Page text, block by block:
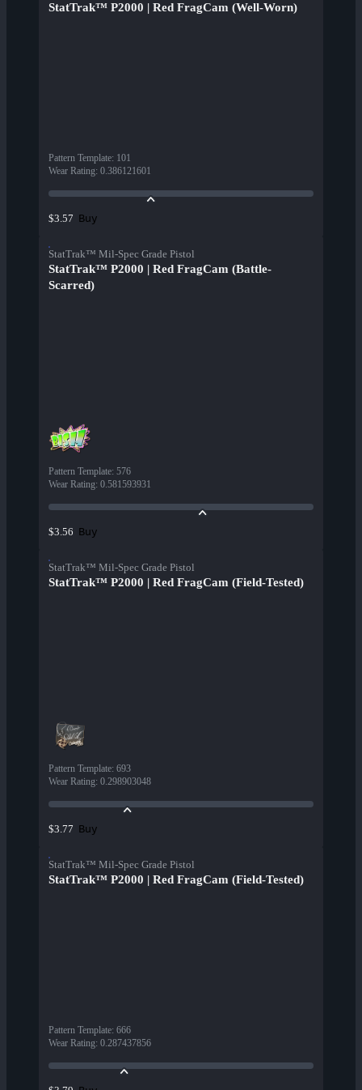
StatTrak™ P2000 | Red FragCam (Well-Worn)
Pattern Template: 101
Wear Rating: 0.386121601
$3.57 Buy
StatTrak™ Mil-Spec Grade Pistol
StatTrak™ P2000 | Red FragCam (Battle-
Scarred)
Pattern Template: 576
Wear Rating: 0.581593931
$3.56 Buy
StatTrak™ Mil-Spec Grade Pistol
StatTrak™ P2000 | Red FragCam (Field-Tested)
Pattern Template: 693
Wear Rating: 0.298903048
$3.77 Buy
StatTrak™ Mil-Spec Grade Pistol
StatTrak™ P2000 | Red FragCam (Field-Tested)
Pattern Template: 666
Wear Rating: 0.287437856